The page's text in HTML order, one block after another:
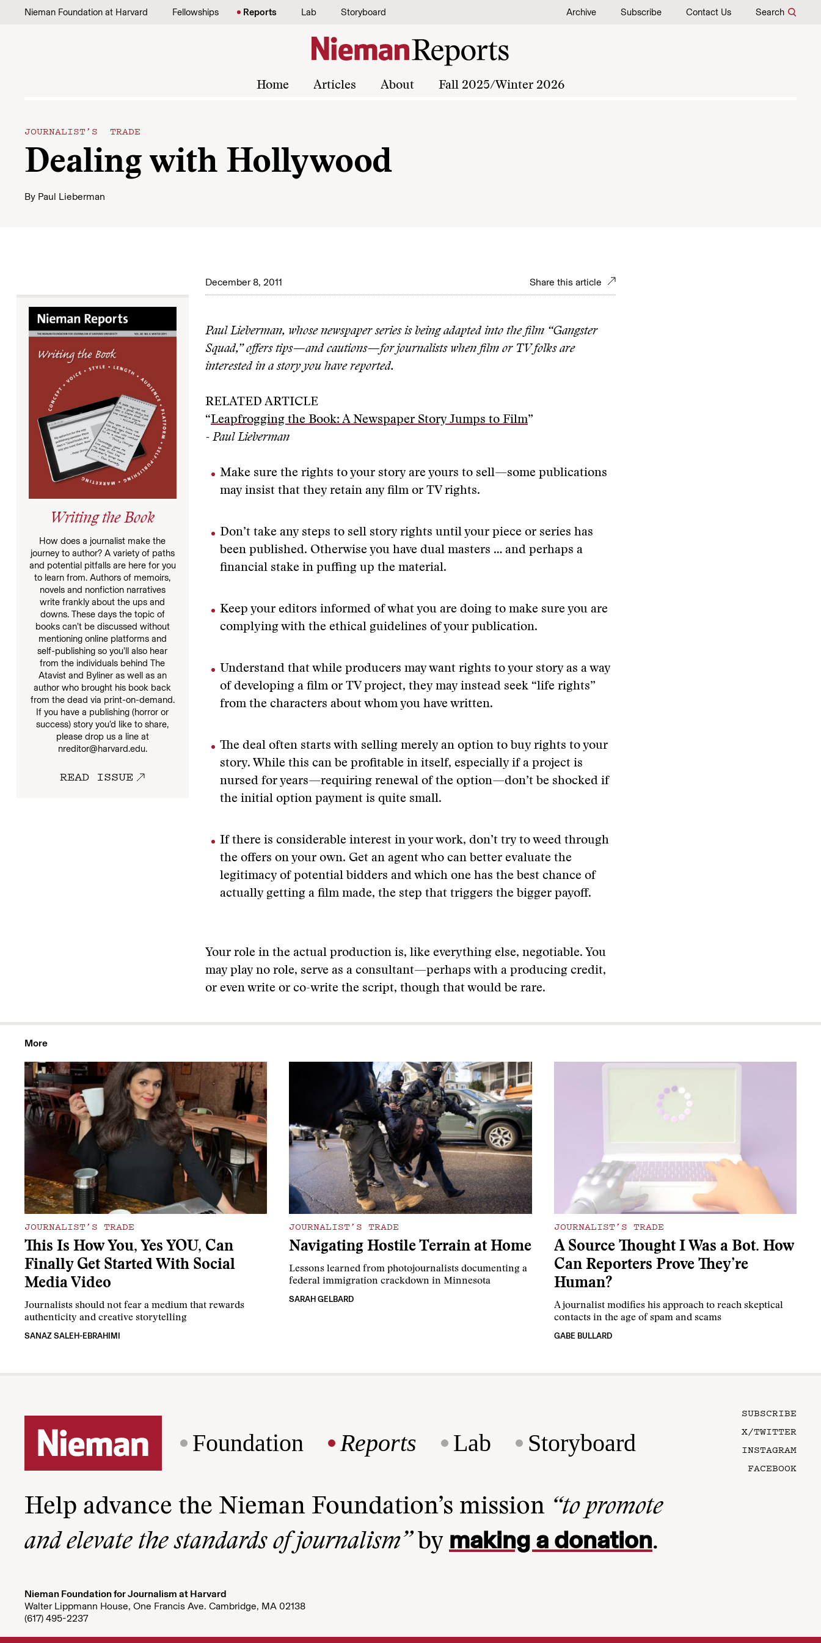
Skip to content
Nieman Foundation at Harvard Fellowships Reports Lab Storyboard Archive Subscribe Contact Us Search
Home Articles About Fall 2025/Winter 2026
JOURNALIST’S TRADE
Dealing with Hollywood
By Paul Lieberman
December 8, 2011 Share this article
Writing the Book
How does a journalist make the
journey to author? A variety of paths
and potential pitfalls are here for you
to learn from. Authors of memoirs,
novels and nonfiction narratives
write frankly about the ups and
downs. These days the topic of
books can’t be discussed without
mentioning online platforms and
self-publishing so you’ll also hear
from the individuals behind The
Atavist and Byliner as well as an
author who brought his book back
from the dead via print-on-demand.
If you have a publishing (horror or
success) story you’d like to share,
please drop us a line at
nreditor@harvard.edu.
READ ISSUE
Paul Lieberman, whose newspaper series is being adapted into the film “Gangster
Squad,” offers tips—and cautions—for journalists when film or TV folks are
interested in a story you have reported.
RELATED ARTICLE
“Leapfrogging the Book: A Newspaper Story Jumps to Film”
- Paul Lieberman
Make sure the rights to your story are yours to sell—some publications
may insist that they retain any film or TV rights.
Don’t take any steps to sell story rights until your piece or series has
been published. Otherwise you have dual masters … and perhaps a
financial stake in puffing up the material.
Keep your editors informed of what you are doing to make sure you are
complying with the ethical guidelines of your publication.
Understand that while producers may want rights to your story as a way
of developing a film or TV project, they may instead seek “life rights”
from the characters about whom you have written.
The deal often starts with selling merely an option to buy rights to your
story. While this can be profitable in itself, especially if a project is
nursed for years—requiring renewal of the option—don’t be shocked if
the initial option payment is quite small.
If there is considerable interest in your work, don’t try to weed through
the offers on your own. Get an agent who can better evaluate the
legitimacy of potential bidders and which one has the best chance of
actually getting a film made, the step that triggers the bigger payoff.
Your role in the actual production is, like everything else, negotiable. You
may play no role, serve as a consultant—perhaps with a producing credit,
or even write or co-write the script, though that would be rare.
More
JOURNALIST’S TRADE
This Is How You, Yes YOU, Can
Finally Get Started With Social
Media Video
Journalists should not fear a medium that rewards
authenticity and creative storytelling
SANAZ SALEH-EBRAHIMI
JOURNALIST’S TRADE
Navigating Hostile Terrain at Home
Lessons learned from photojournalists documenting a
federal immigration crackdown in Minnesota
SARAH GELBARD
JOURNALIST’S TRADE
A Source Thought I Was a Bot. How
Can Reporters Prove They’re
Human?
A journalist modifies his approach to reach skeptical
contacts in the age of spam and scams
GABE BULLARD
Foundation Reports Lab Storyboard
SUBSCRIBE
X/TWITTER
INSTAGRAM
FACEBOOK
Help advance the Nieman Foundation’s mission “to promote
and elevate the standards of journalism”by making a donation.
Nieman Foundation for Journalism at Harvard
Walter Lippmann House, One Francis Ave. Cambridge, MA 02138
(617) 495-2237